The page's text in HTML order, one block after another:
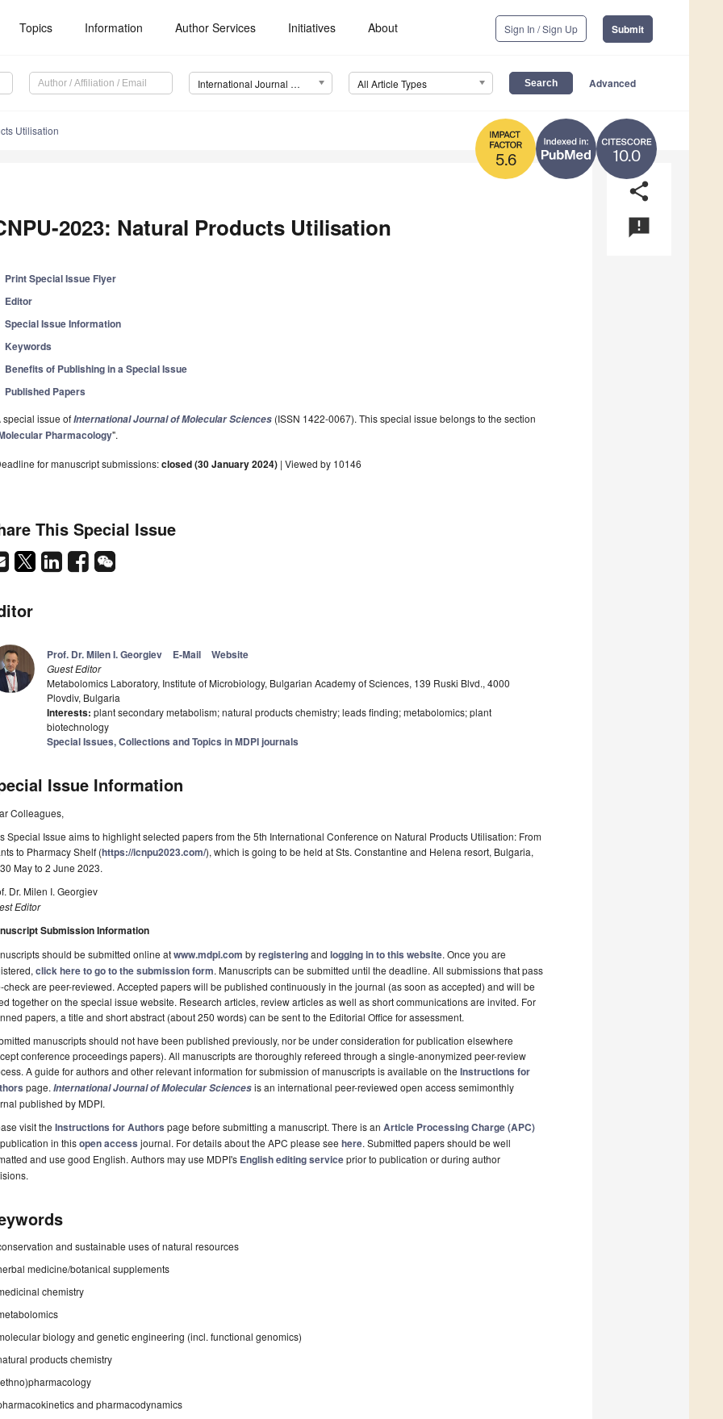
Topics Information Author Services Initiatives About Sign In / Sign Up Submit
International Journal of Molecular Sciences (IJMS) All Article Types Advanced
10.0
5.6
Utilisation
share
announcement
2023: Natural Products Utilisation
Print Special Issue Flyer
Editor
Special Issue Information
Keywords
Benefits of Publishing in a Special Issue
Published Papers
special issue ofInternational Journal of Molecular Sciences (ISSN 1422-0067). This special issue belongs to the section
Pharmacology".
for manuscript submissions:closed (30 January 2024) | Viewed by 10146
This Special Issue
Prof. Dr. Milen I. Georgiev E-Mail Website
Guest Editor
Metabolomics Laboratory, Institute of Microbiology, Bulgarian Academy of Sciences, 139 Ruski Blvd., 4000
Plovdiv, Bulgaria
Interests: plant secondary metabolism; natural products chemistry; leads finding; metabolomics; plant
biotechnology
Special Issues, Collections and Topics in MDPI journals
Issue Information
Colleagues,
Special Issue aims to highlight selected papers from the 5th International Conference on Natural Products Utilisation: From
to Pharmacy Shelf (https://icnpu2023.com/), which is going to be held at Sts. Constantine and Helena resort, Bulgaria,
May to 2 June 2023.
Dr. Milen I. Georgiev
Editor
Submission Information
should be submitted online atwww.mdpi.com byregisteringand logging in to this website. Once you are
click here to go to the submission form. Manuscripts can be submitted until the deadline. All submissions that pass
check are peer-reviewed. Accepted papers will be published continuously in the journal (as soon as accepted) and will be
together on the special issue website. Research articles, review articles as well as short communications are invited. For
papers, a title and short abstract (about 250 words) can be sent to the Editorial Office for assessment.
manuscripts should not have been published previously, nor be under consideration for publication elsewhere
conference proceedings papers). All manuscripts are thoroughly refereed through a single-anonymized peer-review
A guide for authors and other relevant information for submission of manuscripts is available on the Instructions for
page. International Journal of Molecular Sciencesis an international peer-reviewed open access semimonthly
published by MDPI.
visit the Instructions for Authors page before submitting a manuscript. There is an Article Processing Charge (APC)
in thisopen access journal. For details about the APC please see here. Submitted papers should be well
and use good English. Authors may use MDPI's English editing serviceprior to publication or during author
and sustainable uses of natural resources
medicine/botanical supplements
chemistry
biology and genetic engineering (incl. functional genomics)
products chemistry
and pharmacodynamics